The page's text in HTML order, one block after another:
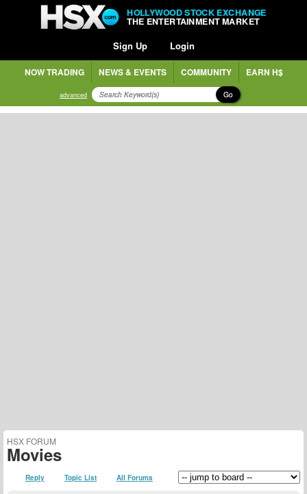
HOLLYWOOD STOCK EXCHANGE
THE ENTERTAINMENT MARKET
Sign Up Login
NOW TRADING NEWS & EVENTS COMMUNITY EARN H$
advanced Go
HSX FORUM
Movies
Reply Topic List All Forums